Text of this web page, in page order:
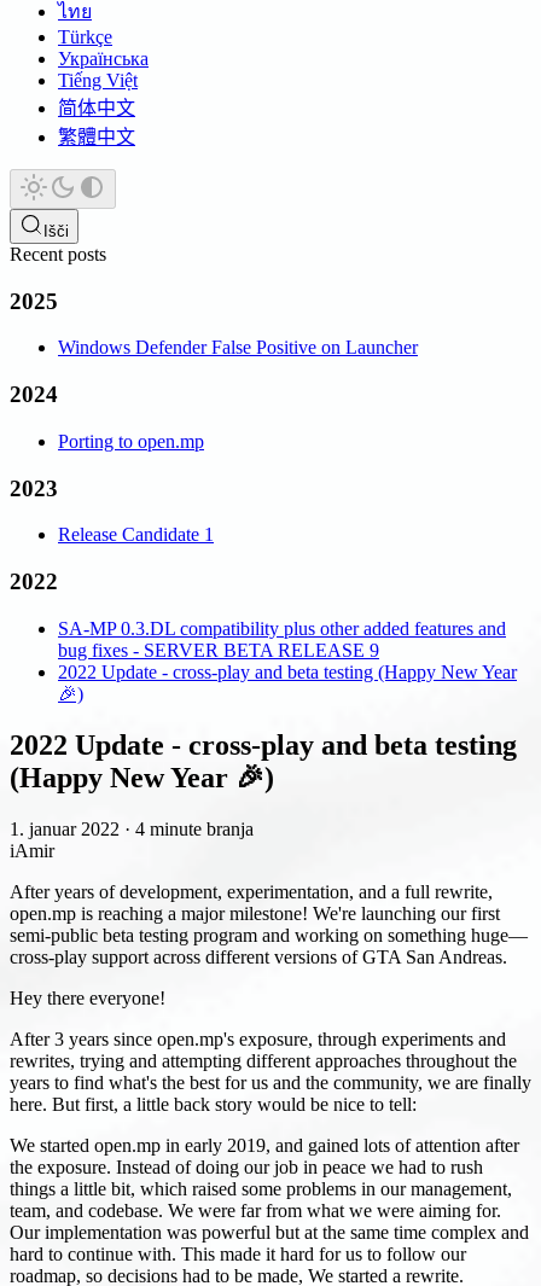
ไทย
Türkçe
Українська
Tiếng Việt
简体中文
繁體中文
Išči
Recent posts
2025
Windows Defender False Positive on Launcher
2024
Porting to open.mp
2023
Release Candidate 1
2022
SA-MP 0.3.DL compatibility plus other added features and
bug fixes - SERVER BETA RELEASE 9
2022 Update - cross-play and beta testing (Happy New Year
🎉)
2022 Update - cross-play and beta testing
(Happy New Year 🎉)
1. januar 2022 · 4 minute branja
iAmir
After years of development, experimentation, and a full rewrite,
open.mp is reaching a major milestone! We're launching our first
semi-public beta testing program and working on something huge—
cross-play support across different versions of GTA San Andreas.
Hey there everyone!
After 3 years since open.mp's exposure, through experiments and
rewrites, trying and attempting different approaches throughout the
years to find what's the best for us and the community, we are finally
here. But first, a little back story would be nice to tell:
We started open.mp in early 2019, and gained lots of attention after
the exposure. Instead of doing our job in peace we had to rush
things a little bit, which raised some problems in our management,
team, and codebase. We were far from what we were aiming for.
Our implementation was powerful but at the same time complex and
hard to continue with. This made it hard for us to follow our
roadmap, so decisions had to be made, We started a rewrite.